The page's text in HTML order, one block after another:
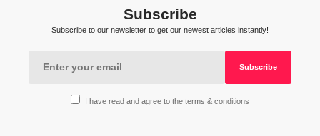
Subscribe
Subscribe to our newsletter to get our newest articles instantly!
I have read and agree to the terms & conditions